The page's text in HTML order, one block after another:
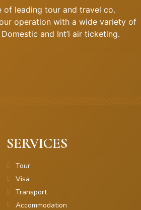
of leading tour and travel co.
operation with a wide variety of
and Int’l air ticketing.
SERVICES
Tour
Visa
Transport
Accommodation